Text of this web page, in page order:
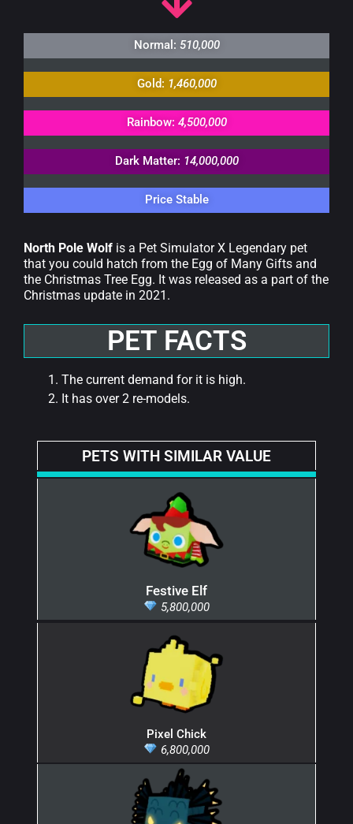
Normal: 510,000
Gold: 1,460,000
Rainbow: 4,500,000
Dark Matter: 14,000,000
Price Stable
North Pole Wolf is a Pet Simulator X Legendary pet
that you could hatch from the Egg of Many Gifts and
the Christmas Tree Egg. It was released as a part of the
Christmas update in 2021.
PET FACTS
The current demand for it is high.
It has over 2 re-models.
PETS WITH SIMILAR VALUE
Festive Elf
5,800,000
Pixel Chick
6,800,000